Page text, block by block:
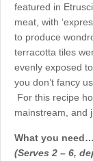
featured in
meat, with
to produce
terracotta tiles
evenly exposed
you don’t fancy
For this recipe
mainstream, and
What you need…
(Serves 2 – 6,